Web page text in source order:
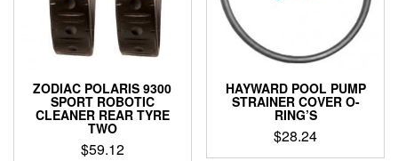
ZODIAC POLARIS 9300
SPORT ROBOTIC
CLEANER REAR TYRE
TWO
$59.12
HAYWARD POOL PUMP
STRAINER COVER O-
RING’S
$28.24